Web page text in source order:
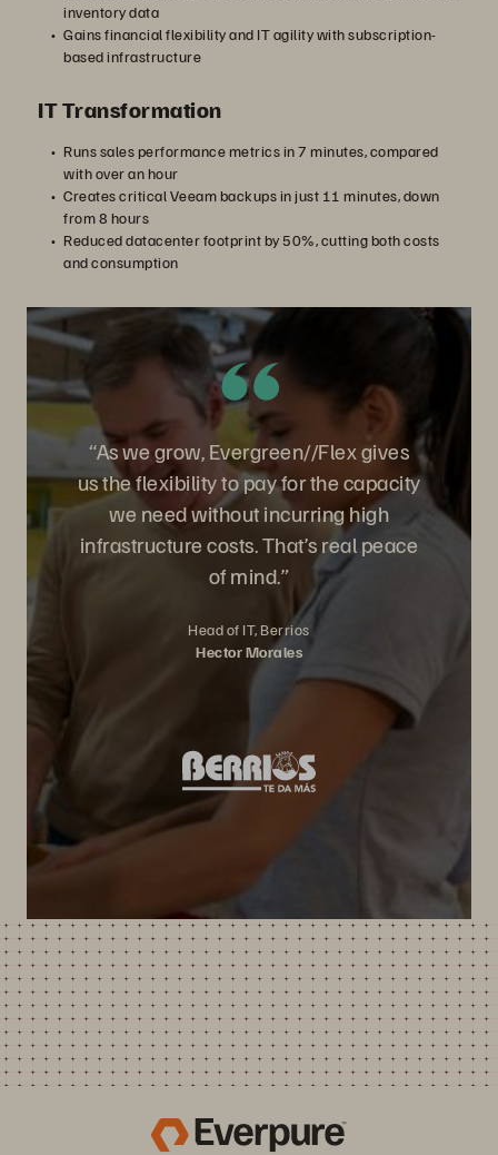
inventory data
Gains financial flexibility and IT agility with subscription-
based infrastructure
IT Transformation
Runs sales performance metrics in 7 minutes, compared
with over an hour
Creates critical Veeam backups in just 11 minutes, down
from 8 hours
Reduced datacenter footprint by 50%, cutting both costs
and consumption
“As we grow, Evergreen//Flex gives
us the flexibility to pay for the capacity
we need without incurring high
infrastructure costs. That’s real peace
of mind.”
Head of IT, Berrios
Hector Morales